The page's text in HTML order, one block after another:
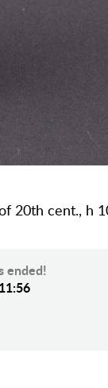
20th cent., h
ended!